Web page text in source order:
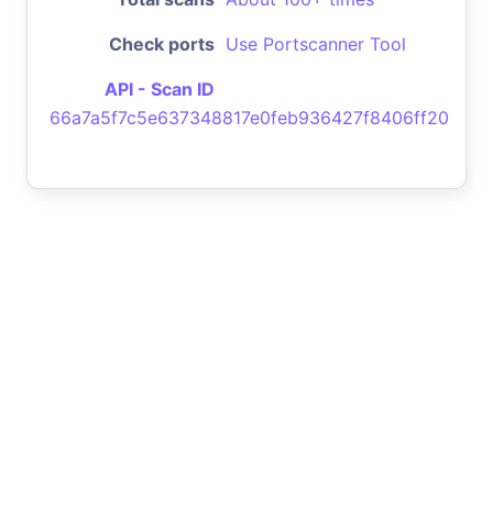
Check ports Use Portscanner Tool
API - Scan ID
66a7a5f7c5e637348817e0feb936427f8406ff20